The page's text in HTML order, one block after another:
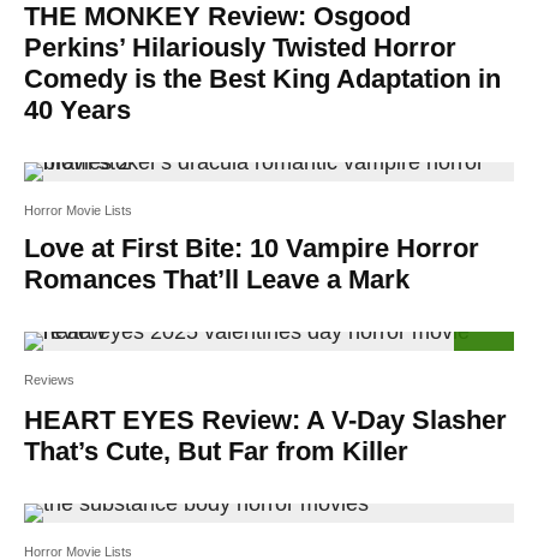
THE MONKEY Review: Osgood
Perkins’ Hilariously Twisted Horror
Comedy is the Best King Adaptation in
40 Years
Horror Movie Lists
Love at First Bite: 10 Vampire Horror
Romances That’ll Leave a Mark
Reviews
HEART EYES Review: A V-Day Slasher
That’s Cute, But Far from Killer
Horror Movie Lists